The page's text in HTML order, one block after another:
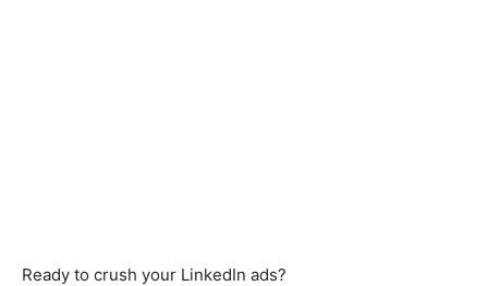
Ready to crush your LinkedIn ads?